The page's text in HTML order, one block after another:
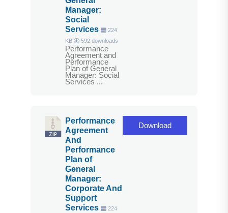
Manager:
Social
Services
224
KB
592 downloads
Performance
Agreement and
Performance
Plan of General
Manager: Social
Services ...
Performance
Agreement
And
Performance
Plan of
General
Manager:
Corporate And
Support
Services
224
Download